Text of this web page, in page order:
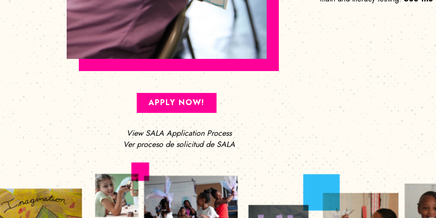
APPLY NOW!
View SALA Application Process
Ver proceso de solicitud de SALA